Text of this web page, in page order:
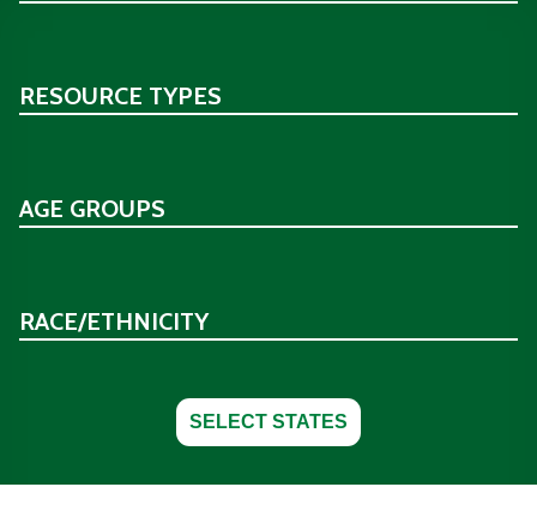
RESOURCE TYPES
AGE GROUPS
RACE/ETHNICITY
SELECT STATES